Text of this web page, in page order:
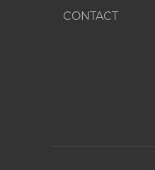
CONTACT